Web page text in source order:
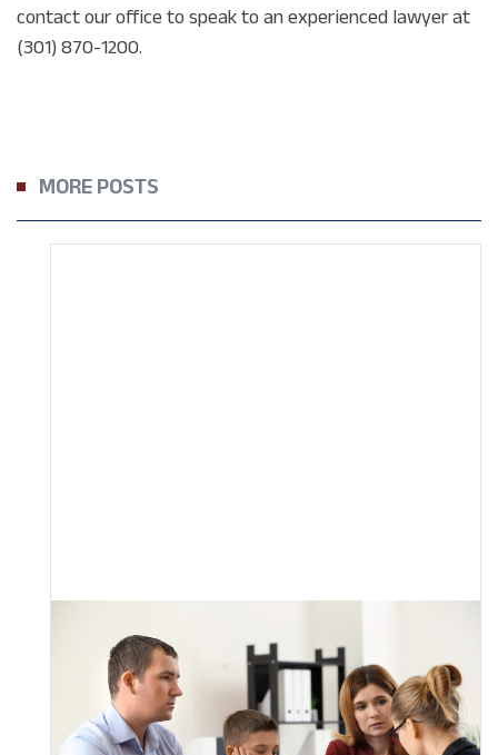
contact our office to speak to an experienced lawyer at
(301) 870-1200.
MORE POSTS